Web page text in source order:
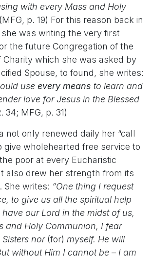
with every Mass and Holy
(MFG, p. 19) For this reason back in
she was writing the very first
the future Congregation of the
Charity which she was asked by
Spouse, to found, she writes:
use every means to learn and
love for Jesus in the Blessed
34; MFG, p. 31)
not only renewed daily her “call
give wholehearted free service to
poor at every Eucharistic
also drew her strength from its
She writes: “One thing I request
to give us all the spiritual help
our Lord in the midst of us,
and Holy Communion, I fear
nor (for) myself. He will
without Him I cannot be – I am